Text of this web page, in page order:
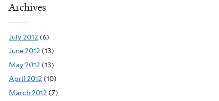
Archives
July 2012 (6)
June 2012 (13)
May 2012 (13)
April 2012 (10)
March 2012 (7)